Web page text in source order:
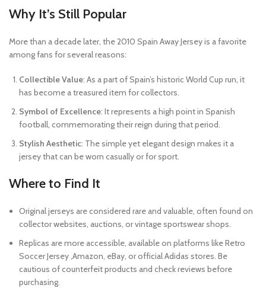
Why It’s Still Popular
More than a decade later, the 2010 Spain Away Jersey is a favorite
among fans for several reasons:
Collectible Value: As a part of Spain’s historic World Cup run, it
has become a treasured item for collectors.
Symbol of Excellence: It represents a high point in Spanish
football, commemorating their reign during that period.
Stylish Aesthetic: The simple yet elegant design makes it a
jersey that can be worn casually or for sport.
Where to Find It
Original jerseys are considered rare and valuable, often found on
collector websites, auctions, or vintage sportswear shops.
Replicas are more accessible, available on platforms like Retro
Soccer Jersey ,Amazon, eBay, or official Adidas stores. Be
cautious of counterfeit products and check reviews before
purchasing.